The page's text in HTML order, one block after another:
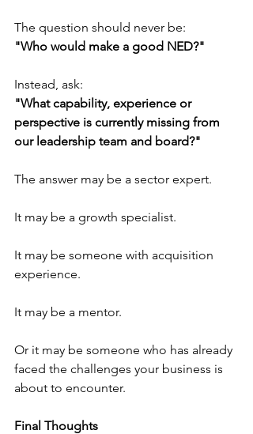
The question should never be:
"Who would make a good NED?"
Instead, ask:
"What capability, experience or
perspective is currently missing from
our leadership team and board?"
The answer may be a sector expert.
It may be a growth specialist.
It may be someone with acquisition
experience.
It may be a mentor.
Or it may be someone who has already
faced the challenges your business is
about to encounter.
Final Thoughts